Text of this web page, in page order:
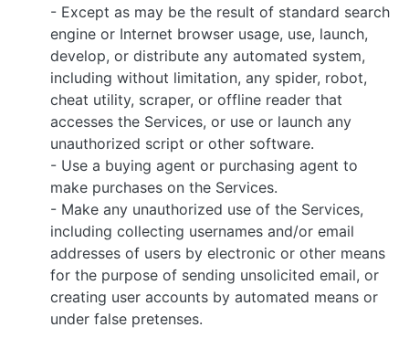
- Except as may be the result of standard search
engine or Internet browser usage, use, launch,
develop, or distribute any automated system,
including without limitation, any spider, robot,
cheat utility, scraper, or offline reader that
accesses the Services, or use or launch any
unauthorized script or other software.
- Use a buying agent or purchasing agent to
make purchases on the Services.
- Make any unauthorized use of the Services,
including collecting usernames and/or email
addresses of users by electronic or other means
for the purpose of sending unsolicited email, or
creating user accounts by automated means or
under false pretenses.